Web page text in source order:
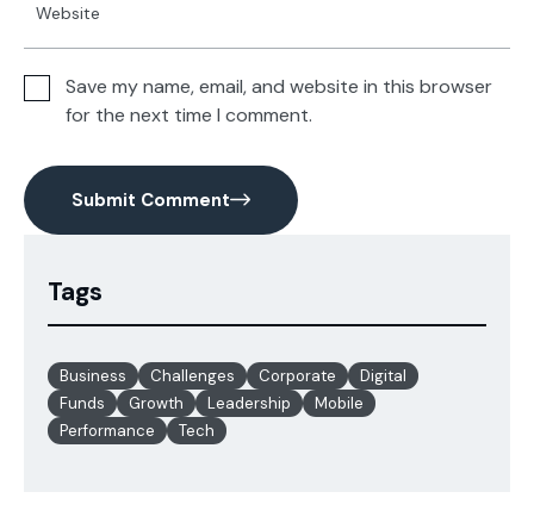
Save my name, email, and website in this browser
for the next time I comment.
Submit Comment
Tags
Business Challenges Corporate
Digital
Funds
Growth Leadership
Mobile
Performance
Tech